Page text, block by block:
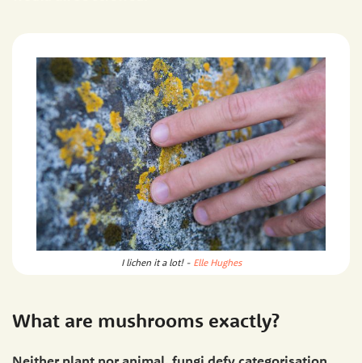
I lichen it a lot! - Elle Hughes
What are mushrooms exactly?